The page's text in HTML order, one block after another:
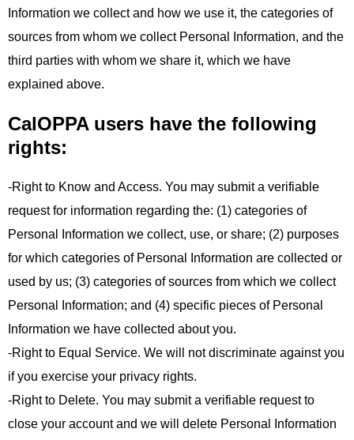
Information we collect and how we use it, the categories of
sources from whom we collect Personal Information, and the
third parties with whom we share it, which we have
explained above.
CalOPPA users have the following
rights:
-Right to Know and Access. You may submit a verifiable
request for information regarding the: (1) categories of
Personal Information we collect, use, or share; (2) purposes
for which categories of Personal Information are collected or
used by us; (3) categories of sources from which we collect
Personal Information; and (4) specific pieces of Personal
Information we have collected about you.
-Right to Equal Service. We will not discriminate against you
if you exercise your privacy rights.
-Right to Delete. You may submit a verifiable request to
close your account and we will delete Personal Information